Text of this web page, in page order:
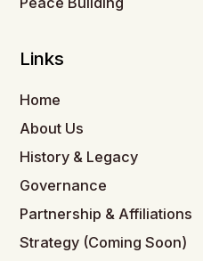
Links
Home
About Us
History & Legacy
Governance
Partnership & Affiliations
Strategy (Coming Soon)